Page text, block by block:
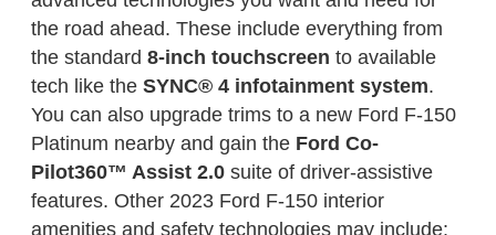
the road ahead. These include everything from
the standard 8-inch touchscreen to available
tech like the SYNC® 4 infotainment system.
You can also upgrade trims to a new Ford F-150
Platinum nearby and gain the Ford Co-
Pilot360™ Assist 2.0suite of driver-assistive
features. Other 2023 Ford F-150 interior
amenities and safety technologies may include: